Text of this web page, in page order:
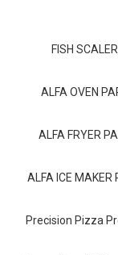
FISH
ALFA OVEN
ALFA FRYER
ALFA ICE MAKER
Precision Pizza